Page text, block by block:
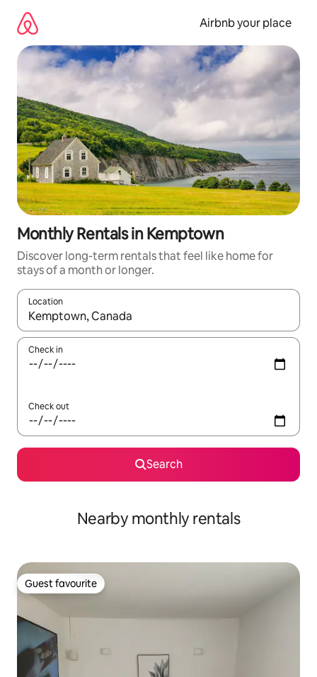
content
Airbnb your place
Monthly Rentals in Kemptown
Discover long-term rentals that feel like home for
stays of a month or longer.
Location
When results are available, navigate with the up and down
Check in
Check out
Search
Nearby monthly rentals
Guest favourite
Guest favourite